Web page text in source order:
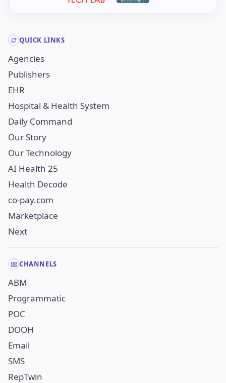
QUICK LINKS
Agencies
Publishers
EHR
Hospital & Health System
Daily Command
Our Story
Our Technology
AI Health 25
Health Decode
co-pay.com
Marketplace
Next
CHANNELS
ABM
Programmatic
POC
DOOH
Email
SMS
RepTwin